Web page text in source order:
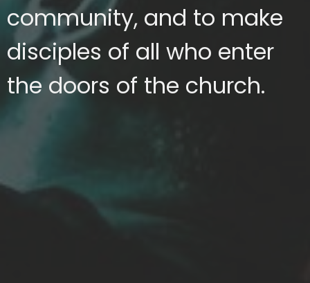
community, and to make
disciples of all who enter
the doors of the church.